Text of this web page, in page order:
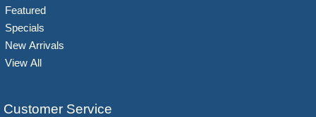
Featured
Specials
New Arrivals
View All
Customer Service